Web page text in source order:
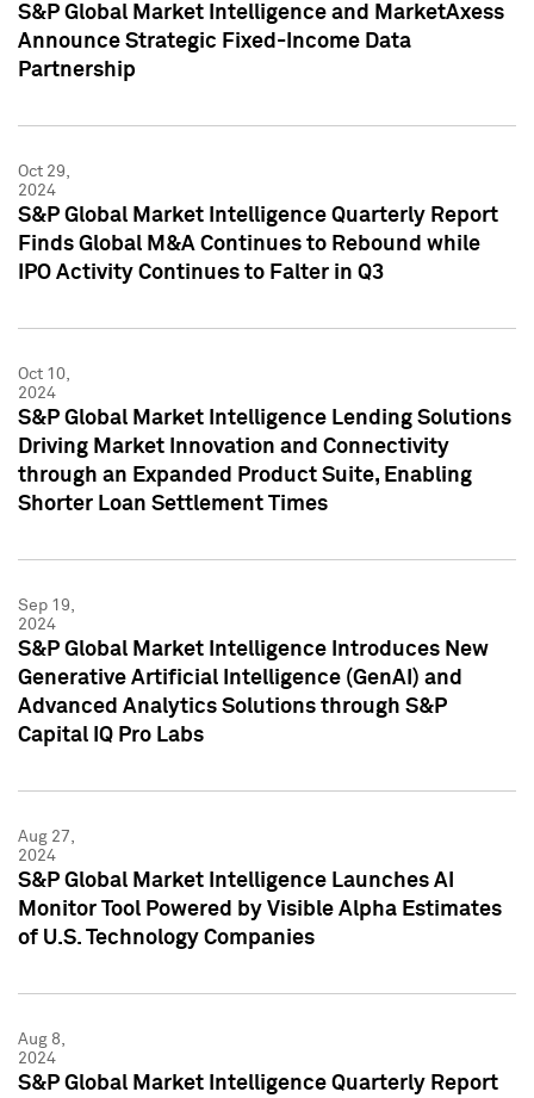
S&P Global Market Intelligence and MarketAxess
Announce Strategic Fixed-Income Data
Partnership
Oct 29,
2024
S&P Global Market Intelligence Quarterly Report
Finds Global M&A Continues to Rebound while
IPO Activity Continues to Falter in Q3
Oct 10,
2024
S&P Global Market Intelligence Lending Solutions
Driving Market Innovation and Connectivity
through an Expanded Product Suite, Enabling
Shorter Loan Settlement Times
Sep 19,
2024
S&P Global Market Intelligence Introduces New
Generative Artificial Intelligence (GenAI) and
Advanced Analytics Solutions through S&P
Capital IQ Pro Labs
Aug 27,
2024
S&P Global Market Intelligence Launches AI
Monitor Tool Powered by Visible Alpha Estimates
of U.S. Technology Companies
Aug 8,
2024
S&P Global Market Intelligence Quarterly Report